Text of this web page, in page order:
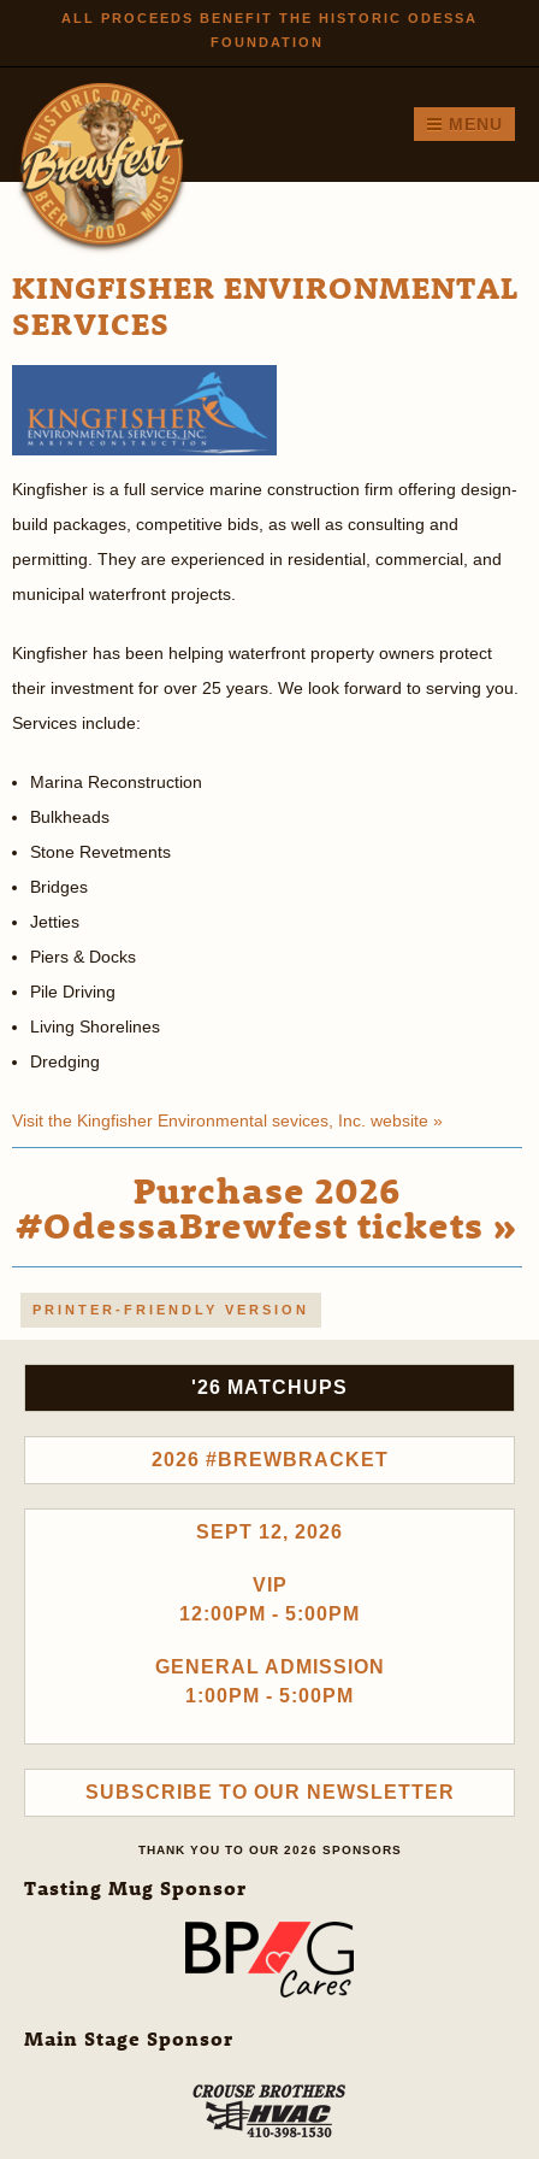
Skip to
main
ALL PROCEEDS BENEFIT THE HISTORIC ODESSA
FOUNDATION
MENU
KINGFISHER ENVIRONMENTAL
SERVICES
Kingfisher is a full service marine construction firm offering design-
build packages, competitive bids, as well as consulting and
permitting. They are experienced in residential, commercial, and
municipal waterfront projects.
Kingfisher has been helping waterfront property owners protect
their investment for over 25 years. We look forward to serving you.
Services include:
Marina Reconstruction
Bulkheads
Stone Revetments
Bridges
Jetties
Piers & Docks
Pile Driving
Living Shorelines
Dredging
Visit the Kingfisher Environmental sevices, Inc. website »
Purchase 2026
#OdessaBrewfest tickets »
PRINTER-FRIENDLY VERSION
'26 MATCHUPS
2026 #BREWBRACKET
SEPT 12, 2026
VIP
12:00PM - 5:00PM
GENERAL ADMISSION
1:00PM - 5:00PM
SUBSCRIBE TO OUR NEWSLETTER
THANK YOU TO OUR 2026 SPONSORS
Tasting Mug Sponsor
Main Stage Sponsor